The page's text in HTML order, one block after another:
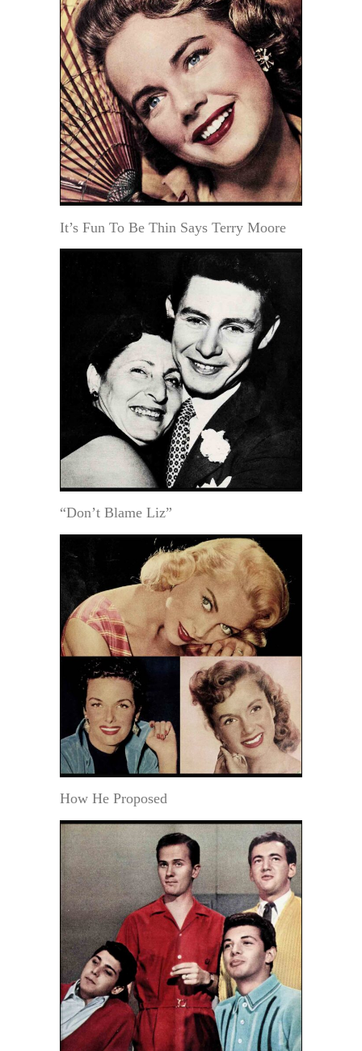
It’s Fun To Be Thin Says Terry Moore
“Don’t Blame Liz”
How He Proposed